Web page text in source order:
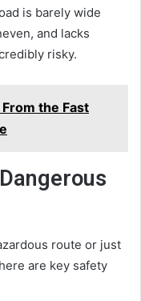
is barely wide
and lacks
risky.
the Fast
route or just
are key safety